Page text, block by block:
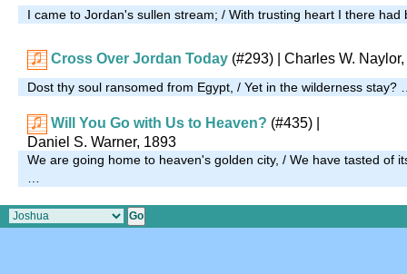
I came to Jordan's sullen stream; / With trusting heart I there
Cross Over Jordan Today (#293) | Charles W.
Dost thy soul ransomed from Egypt, / Yet in the wilderness stay?
Will You Go with Us to Heaven? (#435)
Daniel S. Warner, 1893
We are going home to heaven's golden city, / We have tasted of